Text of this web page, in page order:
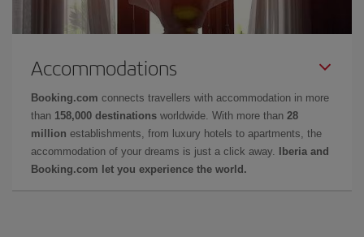
Accommodations
Booking.com connects travellers with accommodation in more
than 158,000 destinations worldwide. With more than 28
million establishments, from luxury hotels to apartments, the
accommodation of your dreams is just a click away.
Iberia and
Booking.com let you experience the world.